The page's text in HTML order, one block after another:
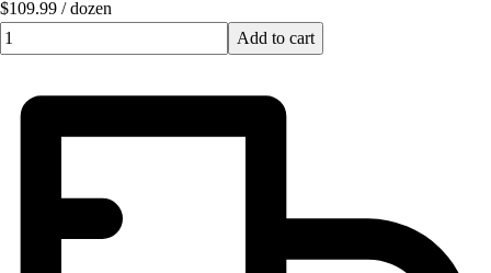
$109.99 /dozen
Quantity input value
Add to cart